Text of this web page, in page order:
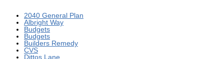
2040 General Plan
Albright Way
Budgets
Budgets
Builders Remedy
CVS
Dittos Lane